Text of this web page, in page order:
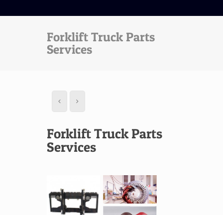
Forklift Truck Parts
Services
Forklift Truck Parts
Services